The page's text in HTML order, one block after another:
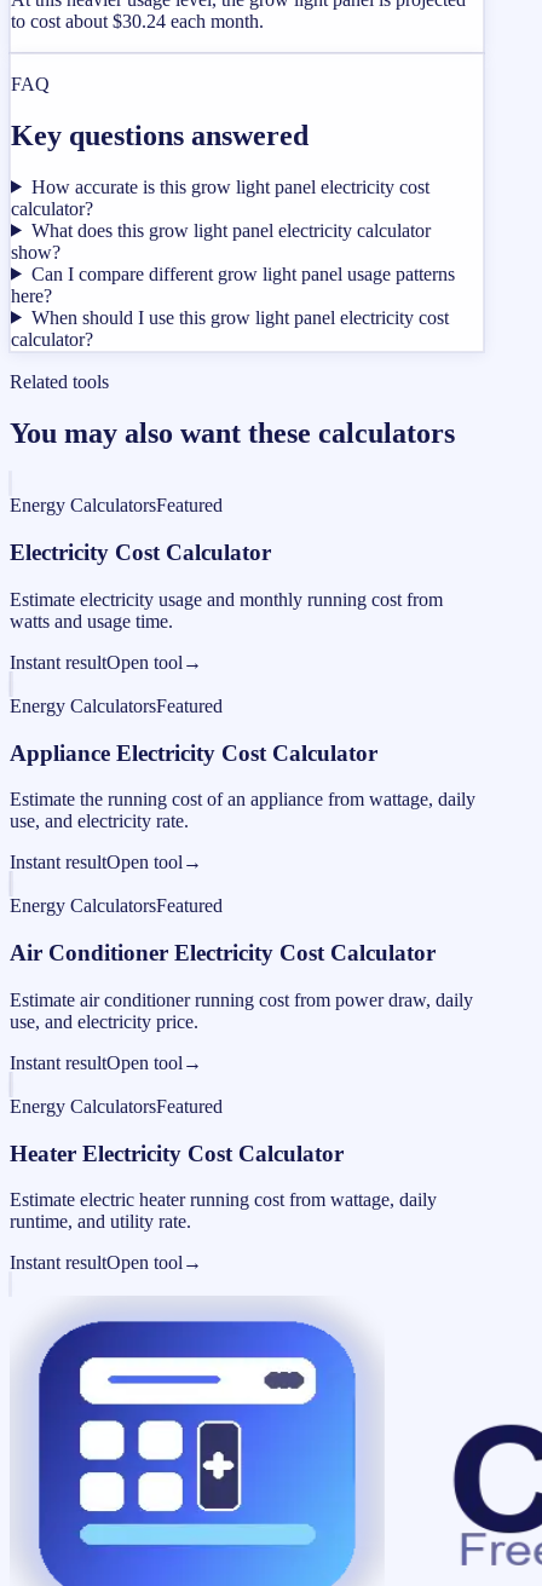
to cost about $30.24 each month.
FAQ
Key questions answered
How accurate is this grow light panel electricity cost
calculator?
What does this grow light panel electricity calculator
show?
Can I compare different grow light panel usage patterns
here?
When should I use this grow light panel electricity cost
calculator?
Related tools
You may also want these calculators
Energy CalculatorsFeatured
Electricity Cost Calculator
Estimate electricity usage and monthly running cost from
watts and usage time.
Instant resultOpen tool →
Energy CalculatorsFeatured
Appliance Electricity Cost Calculator
Estimate the running cost of an appliance from wattage, daily
use, and electricity rate.
Instant resultOpen tool →
Energy CalculatorsFeatured
Air Conditioner Electricity Cost Calculator
Estimate air conditioner running cost from power draw, daily
use, and electricity price.
Instant resultOpen tool →
Energy CalculatorsFeatured
Heater Electricity Cost Calculator
Estimate electric heater running cost from wattage, daily
runtime, and utility rate.
Instant resultOpen tool →